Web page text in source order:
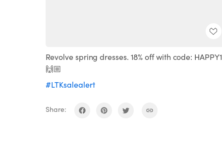
Revolve spring dresses. 18% off with code:
🙌🏼
#LTKsalealert
Share: